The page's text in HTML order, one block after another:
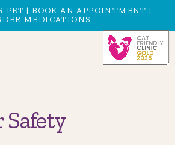
PET |BOOK AN APPOINTMENT |
MEDICATIONS
Safety